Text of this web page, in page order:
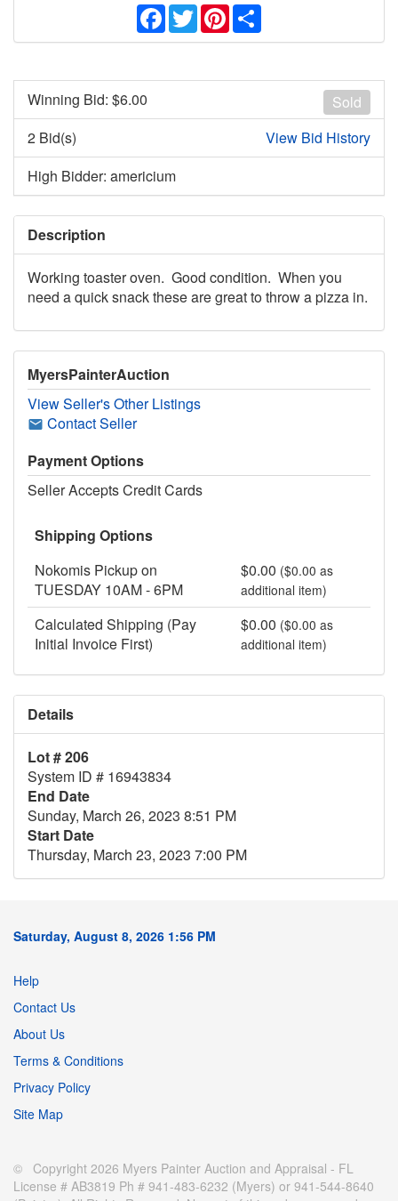
Facebook
TwitterPinterest
Sold
Winning Bid: $6.00
2 Bid(s)
View Bid History
High Bidder: americium
Description
Working toaster oven. Good condition. When you
need a quick snack these are great to throw a pizza in.
MyersPainterAuction
View Seller's Other Listings
Contact Seller
Payment Options
Seller Accepts Credit Cards
Shipping Options
Nokomis Pickup on
TUESDAY 10AM - 6PM
$0.00 ($0.00 as
additional item)
Calculated Shipping (Pay
Initial Invoice First)
$0.00 ($0.00 as
additional item)
Details
Lot # 206
System ID # 16943834
End Date
Sunday, March 26, 2023 8:51 PM
Start Date
Thursday, March 23, 2023 7:00 PM
Saturday, August 8, 2026 1:56 PM
Help
Contact Us
About Us
Terms & Conditions
Privacy Policy
Site Map
© Copyright 2026 Myers Painter Auction and Appraisal - FL
License # AB3819 Ph # 941-483-6232 (Myers) or 941-544-8640